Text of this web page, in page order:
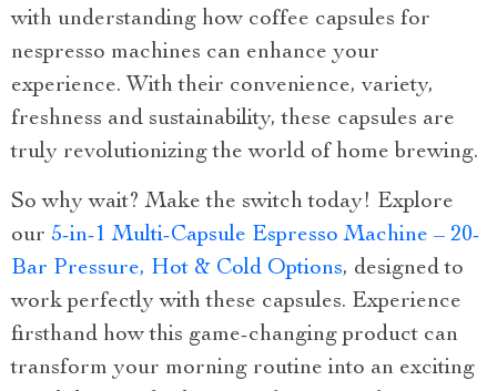
with understanding how coffee capsules for
nespresso machines can enhance your
experience. With their convenience, variety,
freshness and sustainability, these capsules are
truly revolutionizing the world of home brewing.
So why wait? Make the switch today! Explore
our 5-in-1 Multi-Capsule Espresso Machine – 20-
Bar Pressure, Hot & Cold Options, designed to
work perfectly with these capsules. Experience
firsthand how this game-changing product can
transform your morning routine into an exciting